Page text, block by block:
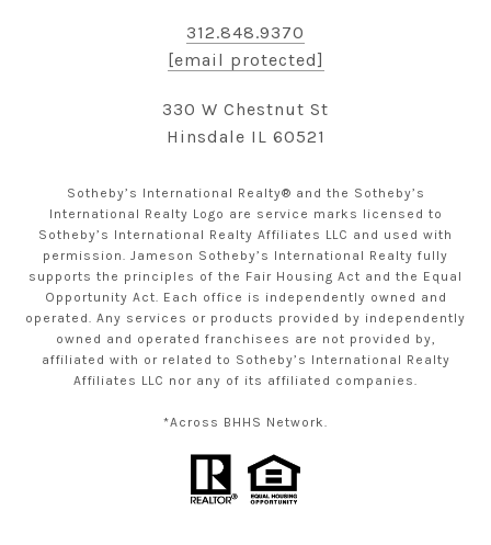
312.848.9370
[email protected]
330 W Chestnut St
Hinsdale IL 60521
Sotheby’s International Realty® and the Sotheby’s
International Realty Logo are service marks licensed to
Sotheby’s International Realty Affiliates LLC and used with
permission. Jameson Sotheby’s International Realty fully
supports the principles of the Fair Housing Act and the Equal
Opportunity Act. Each office is independently owned and
operated. Any services or products provided by independently
owned and operated franchisees are not provided by,
affiliated with or related to Sotheby’s International Realty
Affiliates LLC nor any of its affiliated companies.
*Across BHHS Network.